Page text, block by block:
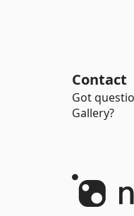
Contact
Got
Gallery?